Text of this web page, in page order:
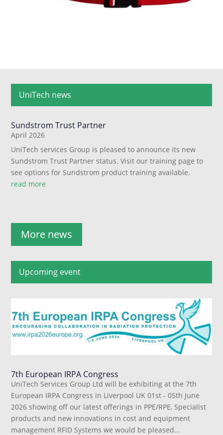
UniTech news
Sundstrom Trust Partner
April 2026
UniTech services Group is pleased to announce its new
Sundstrom Trust Partner status. Visit our training page to
see options for Sundstrom product training available.
read more
More news
Upcoming event
7th European IRPA Congress
UniTech Services Group Ltd will be exhibiting at the 7th
European IRPA Congress in Liverpool UK 01st - 05th June
2026 showing off our latest offerings in PPE/RPE, Specialist
products and new innovations in cost and equipment
management RFID Systems we would be pleased...